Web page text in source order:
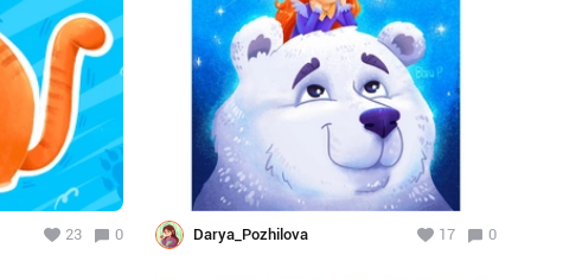
23 0 Darya_Pozhilova 17 0